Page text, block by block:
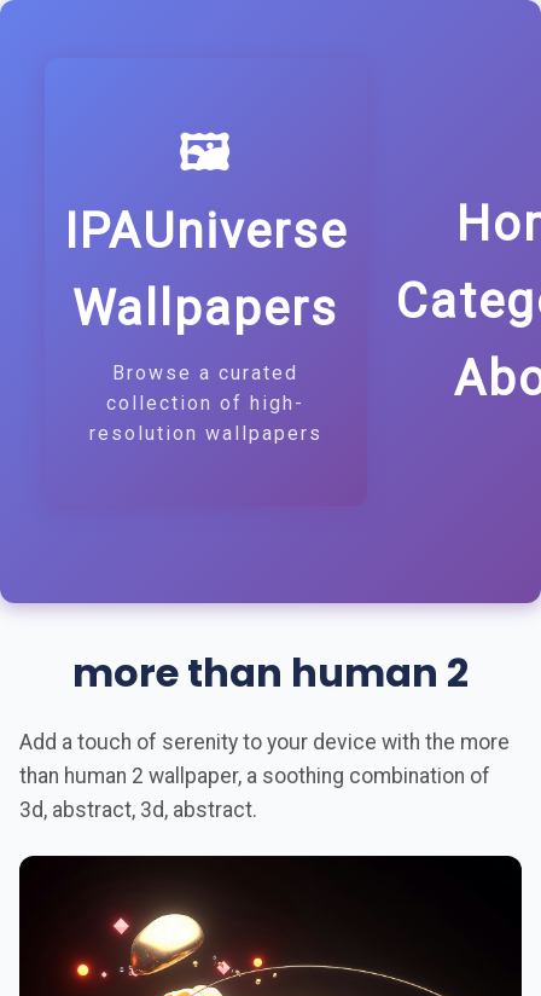
🖼️
IPAUniverse
Wallpapers
Browse a curated
collection of high-
resolution wallpapers
more than human 2
Add a touch of serenity to your device with the more
than human 2 wallpaper, a soothing combination of
3d, abstract, 3d, abstract.